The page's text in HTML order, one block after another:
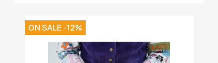
ON SALE -12%